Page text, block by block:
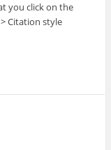
you click on the
Citation style